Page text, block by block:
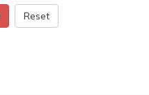
Reset